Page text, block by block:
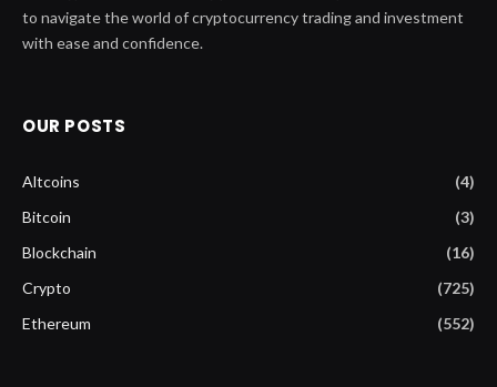
to navigate the world of cryptocurrency trading and investment
with ease and confidence.
OUR POSTS
Altcoins
(4)
Bitcoin
(3)
Blockchain
(16)
Crypto
(725)
Ethereum
(552)